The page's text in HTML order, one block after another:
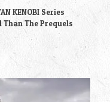
KENOBI Series
Than The Prequels